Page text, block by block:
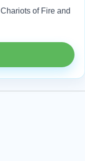
of Fire and